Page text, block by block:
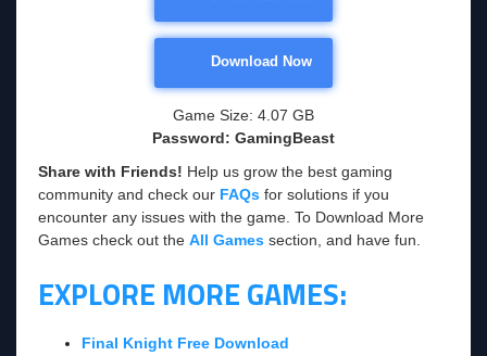
Download Now
Game Size: 4.07 GB
Password: GamingBeast
Share with Friends! Help us grow the best gaming
community and check our FAQs for solutions if you
encounter any issues with the game. To Download More
Games check out the All Games section, and have fun.
EXPLORE MORE GAMES:
Final Knight Free Download